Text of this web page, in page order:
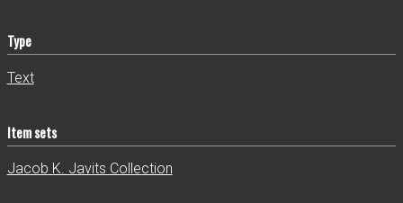
Type
Text
Item sets
Jacob K. Javits Collection